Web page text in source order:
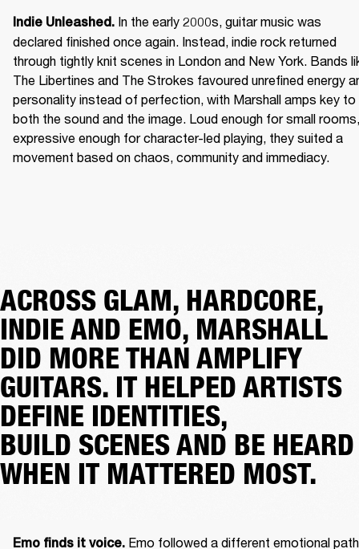
Indie Unleashed. In the early 2000s, guitar music was
declared finished once again. Instead, indie rock returned
through tightly knit scenes in London and New York. Bands
The Libertines and The Strokes favoured unrefined energy
personality instead of perfection, with Marshall amps key to
both the sound and the image. Loud enough for small rooms,
expressive enough for character-led playing, they suited a
movement based on chaos, community and immediacy.
ACROSS GLAM, HARDCORE,
INDIE AND EMO, MARSHALL
DID MORE THAN AMPLIFY
GUITARS. IT HELPED ARTISTS
DEFINE IDENTITIES,
BUILD SCENES AND BE HEARD
WHEN IT MATTERED MOST.
Emo finds it voice. Emo followed a different emotional